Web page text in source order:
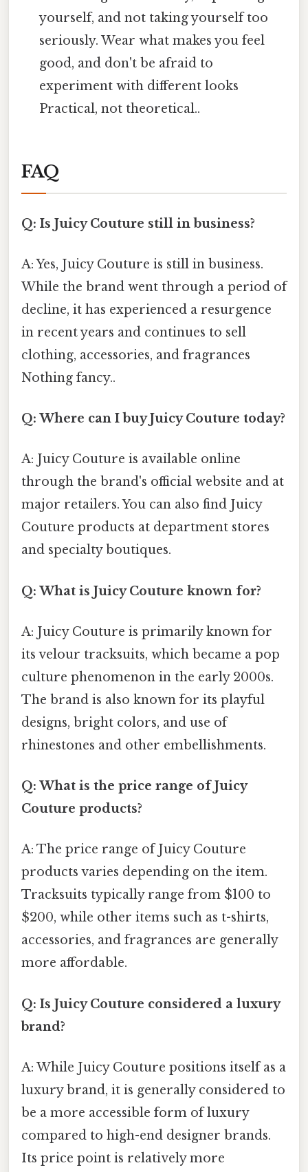
yourself, and not taking yourself too
seriously. Wear what makes you feel
good, and don't be afraid to
experiment with different looks
Practical, not theoretical..
FAQ
Q: Is Juicy Couture still in business?
A: Yes, Juicy Couture is still in business.
While the brand went through a period of
decline, it has experienced a resurgence
in recent years and continues to sell
clothing, accessories, and fragrances
Nothing fancy..
Q: Where can I buy Juicy Couture today?
A: Juicy Couture is available online
through the brand's official website and at
major retailers. You can also find Juicy
Couture products at department stores
and specialty boutiques.
Q: What is Juicy Couture known for?
A: Juicy Couture is primarily known for
its velour tracksuits, which became a pop
culture phenomenon in the early 2000s.
The brand is also known for its playful
designs, bright colors, and use of
rhinestones and other embellishments.
Q: What is the price range of Juicy
Couture products?
A: The price range of Juicy Couture
products varies depending on the item.
Tracksuits typically range from $100 to
$200, while other items such as t-shirts,
accessories, and fragrances are generally
more affordable.
Q: Is Juicy Couture considered a luxury
brand?
A: While Juicy Couture positions itself as a
luxury brand, it is generally considered to
be a more accessible form of luxury
compared to high-end designer brands.
Its price point is relatively more